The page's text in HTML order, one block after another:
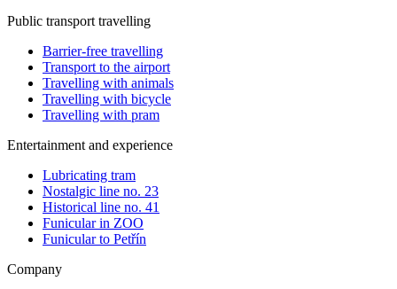
Public transport travelling
Barrier-free travelling
Transport to the airport
Travelling with animals
Travelling with bicycle
Travelling with pram
Entertainment and experience
Lubricating tram
Nostalgic line no. 23
Historical line no. 41
Funicular in ZOO
Funicular to Petřín
Company